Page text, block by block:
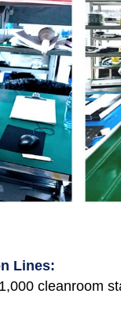
Lines:
cleanroom